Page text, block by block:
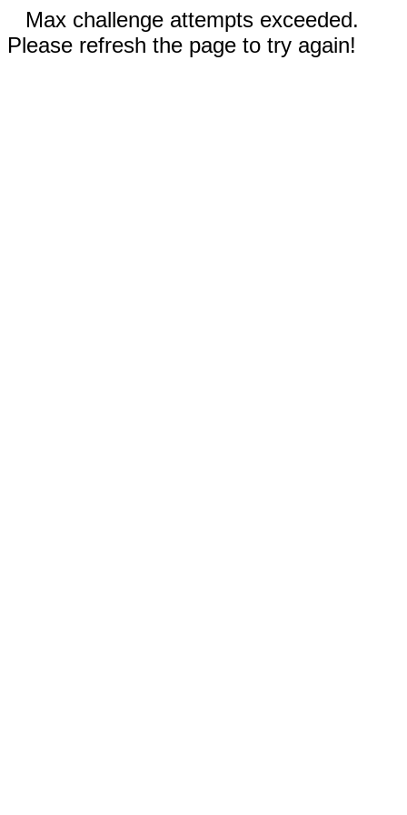
Max challenge attempts exceeded.
Please refresh the page to try again!